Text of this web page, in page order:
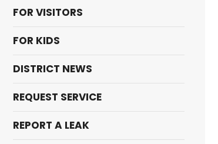
FOR VISITORS
FOR KIDS
DISTRICT NEWS
REQUEST SERVICE
REPORT A LEAK